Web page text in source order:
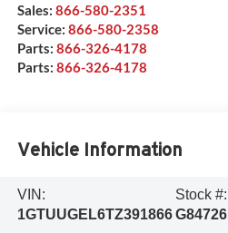
Sales: 866-580-2351
Service: 866-580-2358
Parts: 866-326-4178
Parts: 866-326-4178
Vehicle Information
VIN:
1GTUUGEL6TZ391866
Stock #:
G84726